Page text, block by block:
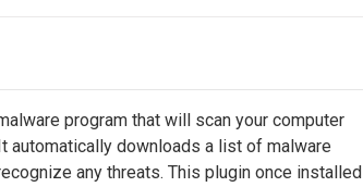
program that will scan your computer
automatically downloads a list of malware
any threats. This plugin once installed